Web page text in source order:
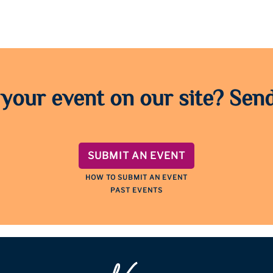
event on our site?
SUBMIT AN EVENT
HOW TO SUBMIT AN EVENT
PAST EVENTS